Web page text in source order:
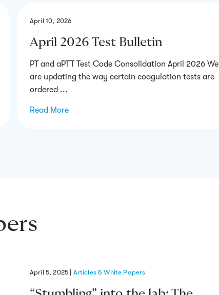
April 10, 2026
April 2026 Test Bulletin
PT and aPTT Test Code Consolidation April 2026 We
are updating the way certain coagulation tests are
ordered ...
Read More
April 5, 2025 Articles & White Papers